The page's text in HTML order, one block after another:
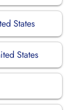
States
States